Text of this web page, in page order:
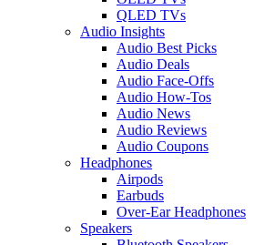
QLED TVs
Audio Insights
Audio Best Picks
Audio Deals
Audio Face-Offs
Audio How-Tos
Audio News
Audio Reviews
Audio Coupons
Headphones
Airpods
Earbuds
Over-Ear Headphones
Speakers